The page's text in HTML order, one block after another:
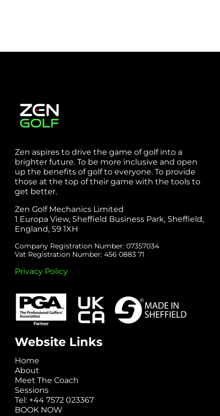
Zen aspires to drive the game of golf into a
brighter future. To be more inclusive and open
up the benefits of golf to everyone. To provide
those at the top of their game with the tools to
get better.
Zen Golf Mechanics Limited
1 Europa View, Sheffield Business Park, Sheffield,
England, S9 1XH
Company Registration Number: 07357034
Vat Registration Number: 456 0883 71
Privacy Policy
Website Links
Home
About
Meet The Coach
Sessions
Tel: +44 7572 023367
BOOK NOW